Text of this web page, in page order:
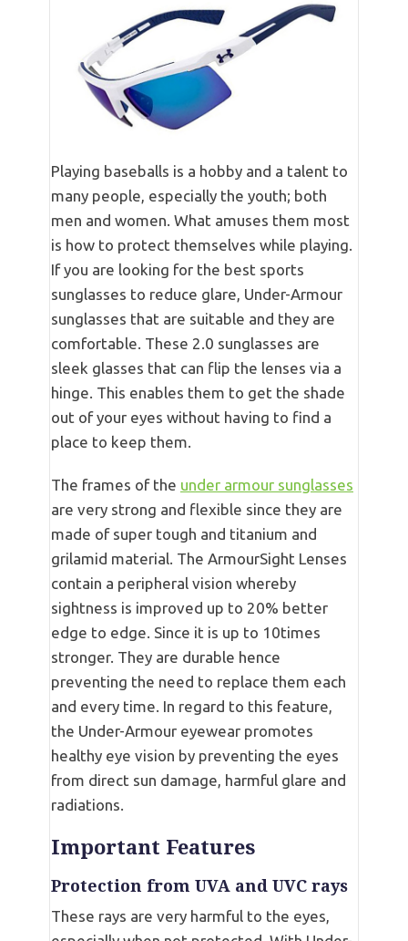
Playing baseballs is a hobby and a talent to
many people, especially the youth; both
men and women. What amuses them most
is how to protect themselves while playing.
If you are looking for the best sports
sunglasses to reduce glare, Under-Armour
sunglasses that are suitable and they are
comfortable. These 2.0 sunglasses are
sleek glasses that can flip the lenses via a
hinge. This enables them to get the shade
out of your eyes without having to find a
place to keep them.
The frames of the under armour sunglasses
are very strong and flexible since they are
made of super tough and titanium and
grilamid material. The ArmourSight Lenses
contain a peripheral vision whereby
sightness is improved up to 20% better
edge to edge. Since it is up to 10times
stronger. They are durable hence
preventing the need to replace them each
and every time. In regard to this feature,
the Under-Armour eyewear promotes
healthy eye vision by preventing the eyes
from direct sun damage, harmful glare and
radiations.
Important Features
Protection from UVA and UVC rays
These rays are very harmful to the eyes,